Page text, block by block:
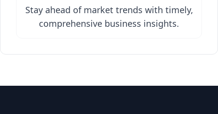
Stay ahead of market trends with timely,
comprehensive business insights.